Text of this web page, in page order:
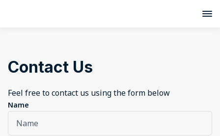
Contact Us
Feel free to contact us using the form below
Name